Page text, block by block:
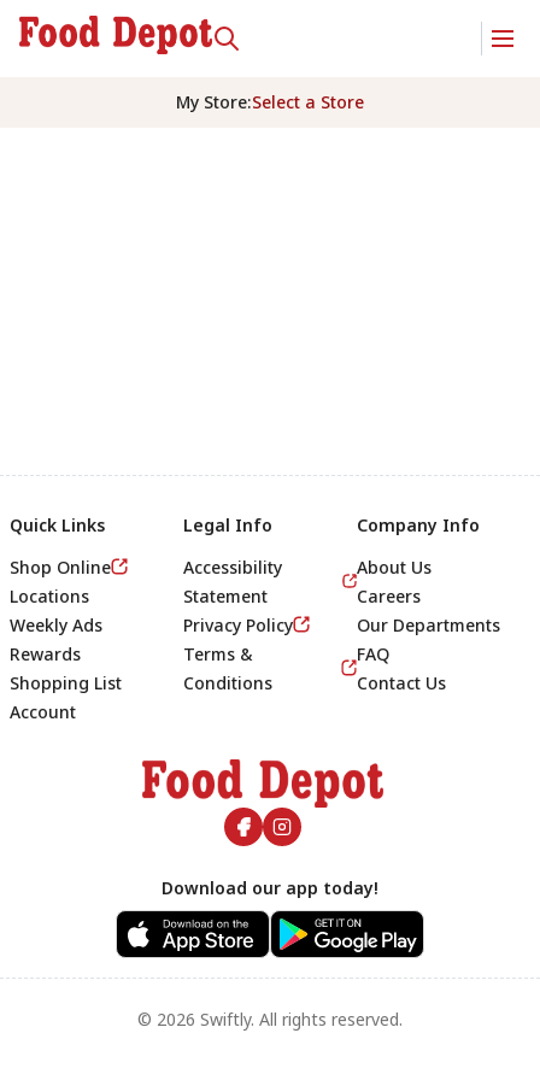
My Store:Select a Store
Quick Links
Shop Online
Locations
Weekly Ads
Rewards
Shopping List
Account
Legal Info
Accessibility
Statement
Privacy Policy
Terms &
Conditions
Company Info
About Us
Careers
Our Departments
FAQ
Contact Us
Download our app today!
© 2026 Swiftly. All rights reserved.